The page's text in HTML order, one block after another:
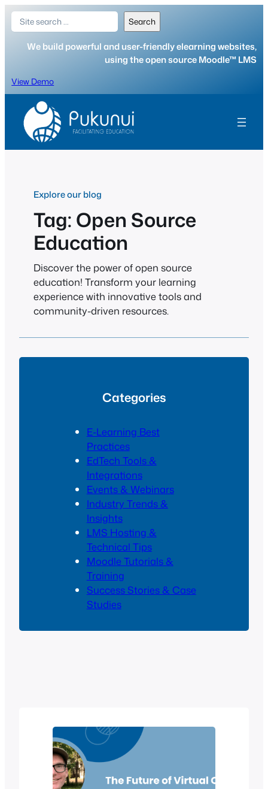
Skip
content
Search Search
We build powerful and user-friendly elearning websites,
using the open source Moodle™ LMS
View Demo
Explore our blog
Tag: Open Source
Education
Discover the power of open source
education! Transform your learning
experience with innovative tools and
community-driven resources.
Categories
E-Learning Best
Practices
EdTech Tools &
Integrations
Events & Webinars
Industry Trends &
Insights
LMS Hosting &
Technical Tips
Moodle Tutorials &
Training
Success Stories & Case
Studies